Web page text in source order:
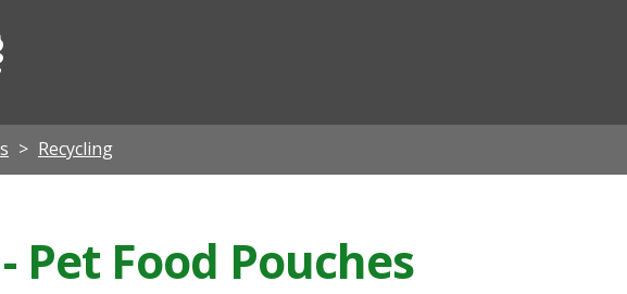
Midlothian
Recycling
Pet Food Pouches